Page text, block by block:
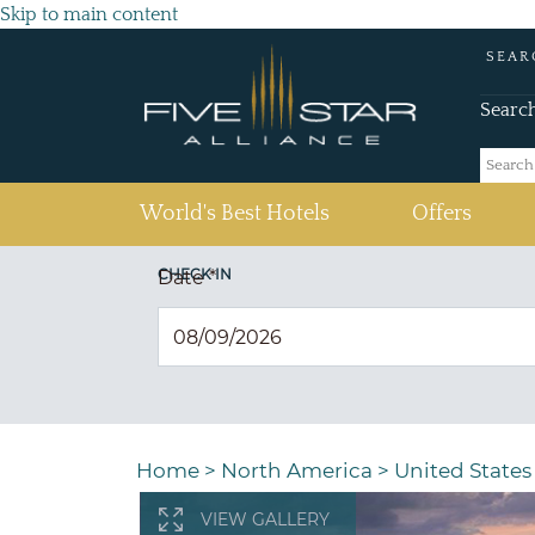
Skip to main content
World's Best Hotels Offers
CHECK IN
Date*
Home > North America > United
VIEW GALLERY